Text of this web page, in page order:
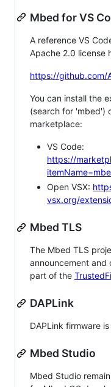
Mbed for VS
A reference VS
Apache 2.0 license
https://github.com/
You can install the
(search for 'mbed')
marketplace:
VS Code:
https://
Open VSX:
vsx.org/
Mbed TLS
The Mbed TLS
announcement and
part of the
DAPLink
DAPLink firmware
Mbed Studio
Mbed Studio